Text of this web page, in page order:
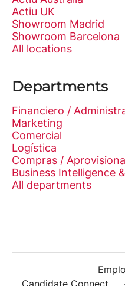
Actiu UK
Showroom Madrid
Showroom Barcelona
All locations
Departments
Financiero /
Marketing
Comercial
Logística
Compras /
Business Intelligence
All departments
Candidate Connect
·